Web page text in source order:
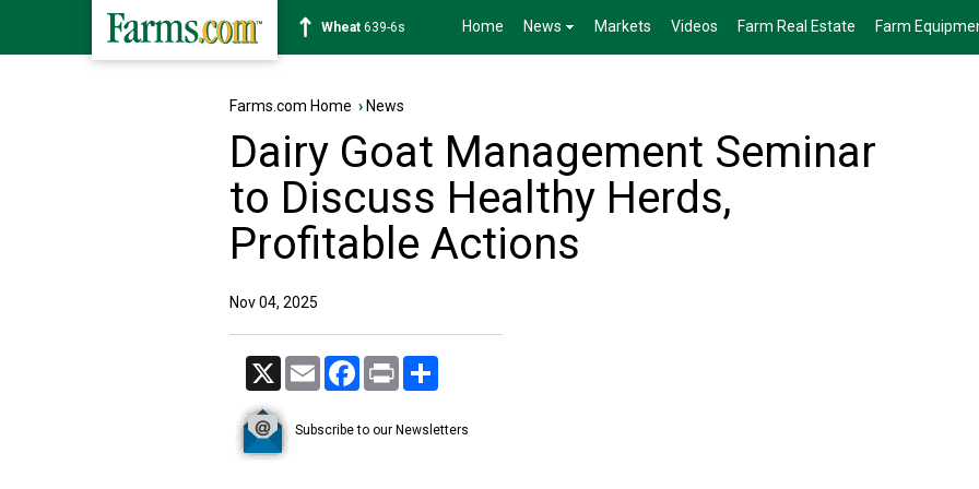
Soybean1176-2s Home News Markets Videos Farm Real Estate Farm
Farms.com Home › News
Dairy Goat Management Seminar
to Discuss Healthy Herds,
Profitable Actions
Nov 04, 2025
X Email Facebook
Print
Subscribe to our Newsletters